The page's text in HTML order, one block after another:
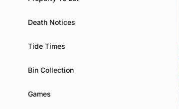
Death Notices
Tide Times
Bin Collection
Games